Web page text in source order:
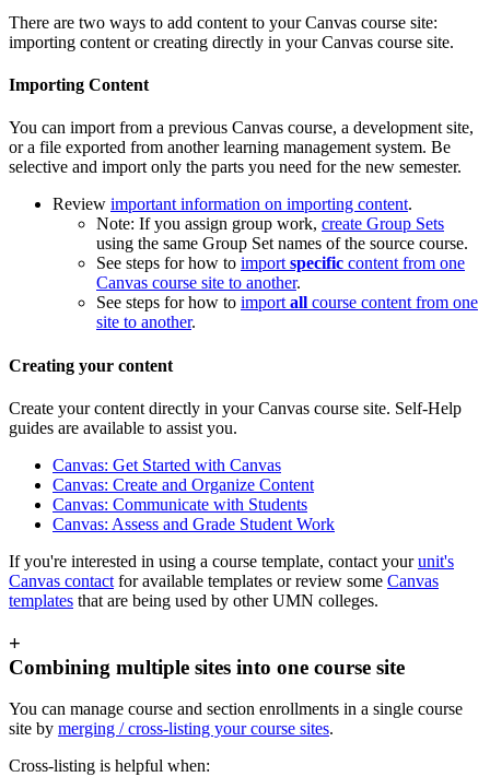
There are two ways to add content to your Canvas course site:
importing content or creating directly in your Canvas course site.
Importing Content
You can import from a previous Canvas course, a development site,
or a file exported from another learning management system. Be
selective and import only the parts you need for the new semester.
Review important information on importing content.
Note: If you assign group work, create Group Sets
using the same Group Set names of the source course.
See steps for how to importspecific content from one
Canvas course site to another.​​​​​​
See steps for how to importall course content from one
site to another.
Creating your content
Create your content directly in your Canvas course site. Self-Help
guides are available to assist you.
Canvas: Get Started with Canvas
Canvas: Create and Organize Content
Canvas: Communicate with Students
Canvas: Assess and Grade Student Work
If you're interested in using a course template, contact yourunit's
Canvas contact for available templates or review some Canvas
templates that are being used by other UMN colleges.
+
Combining multiple sites into one course site
You can manage course and section enrollments in a single course
site by merging / cross-listing your course sites.
Cross-listing is helpful when: